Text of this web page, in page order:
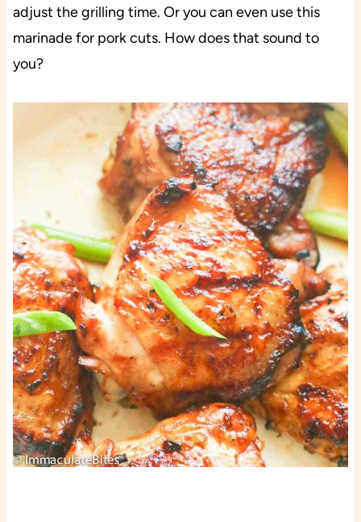
adjust the grilling time. Or you can even use this
marinade for pork cuts. How does that sound to
you?